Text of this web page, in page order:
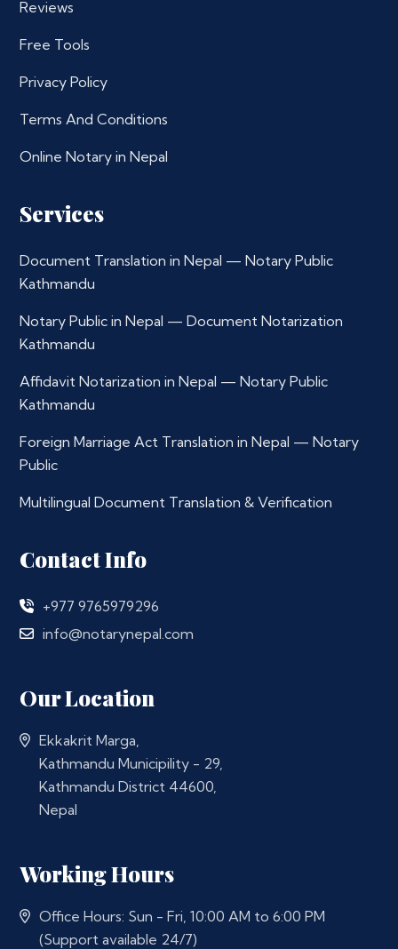
Reviews
Free Tools
Privacy Policy
Terms And Conditions
Online Notary in Nepal
Services
Document Translation in Nepal — Notary Public
Kathmandu
Notary Public in Nepal — Document Notarization
Kathmandu
Affidavit Notarization in Nepal — Notary Public
Kathmandu
Foreign Marriage Act Translation in Nepal — Notary
Public
Multilingual Document Translation & Verification
Contact Info
+977 9765979296
info@notarynepal.com
Our Location
Ekkakrit Marga,
Kathmandu Municipility - 29,
Kathmandu District 44600,
Nepal
Working Hours
Office Hours: Sun - Fri, 10:00 AM to 6:00 PM
(Support available 24/7)